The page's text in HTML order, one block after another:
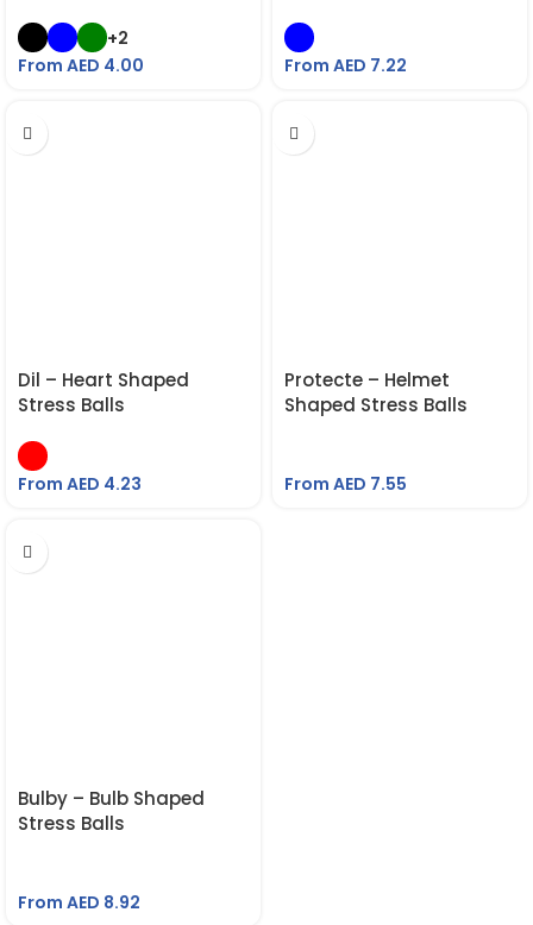
+2
From AED 4.00 From AED 7.22
Dil – Heart Shaped
Stress Balls
From AED 4.23
Protecte – Helmet
Shaped Stress Balls
From AED 7.55
Bulby – Bulb Shaped
Stress Balls
From AED 8.92